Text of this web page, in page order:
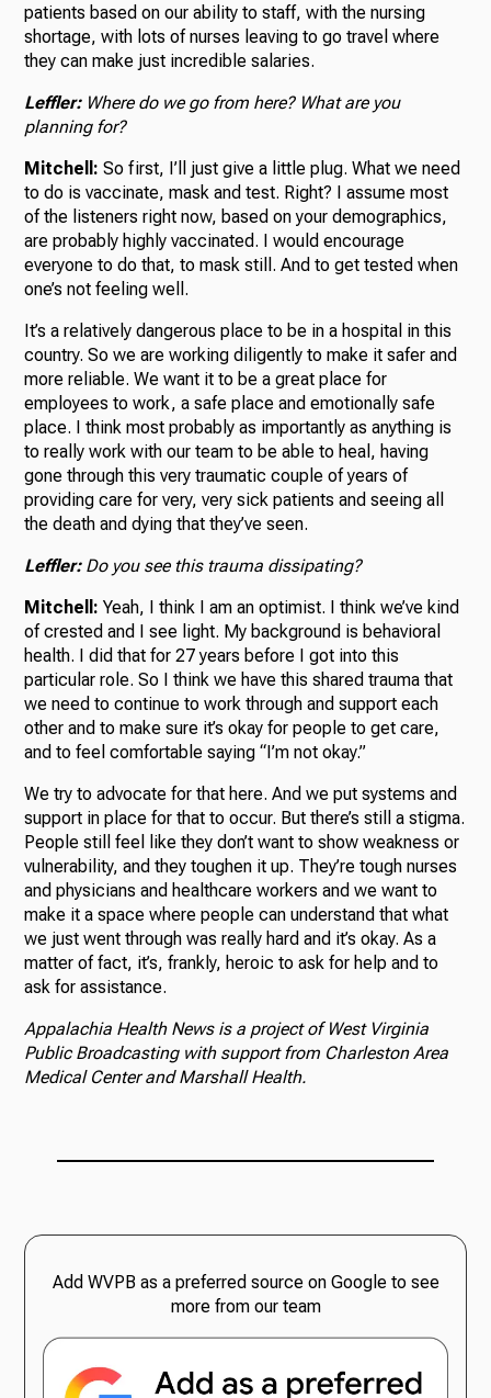
patients based on our ability to staff, with the nursing
shortage, with lots of nurses leaving to go travel where
they can make just incredible salaries.
Leffler:Where do we go from here? What are you
planning for?
Mitchell:So first, I’ll just give a little plug. What we need
to do is vaccinate, mask and test. Right? I assume most
of the listeners right now, based on your demographics,
are probably highly vaccinated. I would encourage
everyone to do that, to mask still. And to get tested when
one’s not feeling well.
It’s a relatively dangerous place to be in a hospital in this
country. So we are working diligently to make it safer and
more reliable. We want it to be a great place for
employees to work, a safe place and emotionally safe
place. I think most probably as importantly as anything is
to really work with our team to be able to heal, having
gone through this very traumatic couple of years of
providing care for very, very sick patients and seeing all
the death and dying that they’ve seen.
Leffler:Do you see this trauma dissipating?
Mitchell:Yeah, I think I am an optimist. I think we’ve kind
of crested and I see light. My background is behavioral
health. I did that for 27 years before I got into this
particular role. So I think we have this shared trauma that
we need to continue to work through and support each
other and to make sure it’s okay for people to get care,
and to feel comfortable saying “I’m not okay.”
We try to advocate for that here. And we put systems and
support in place for that to occur. But there’s still a stigma.
People still feel like they don’t want to show weakness or
vulnerability, and they toughen it up. They’re tough nurses
and physicians and healthcare workers and we want to
make it a space where people can understand that what
we just went through was really hard and it’s okay. As a
matter of fact, it’s, frankly, heroic to ask for help and to
ask for assistance.
Appalachia Health News is a project of West Virginia
Public Broadcasting with support from Charleston Area
Medical Center and Marshall Health.
Add WVPB as a preferred source on Google to see
more from our team